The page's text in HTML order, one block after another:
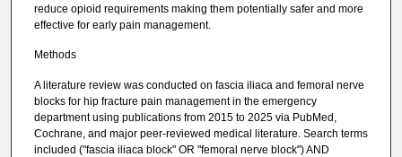
reduce opioid requirements making them potentially safer and more
effective for early pain management.
Methods
A literature review was conducted on fascia iliaca and femoral nerve
blocks for hip fracture pain management in the emergency
department using publications from 2015 to 2025 via PubMed,
Cochrane, and major peer-reviewed medical literature. Search terms
included ("fascia iliaca block" OR "femoral nerve block") AND